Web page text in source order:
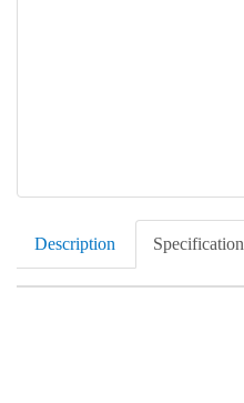
Description Specification